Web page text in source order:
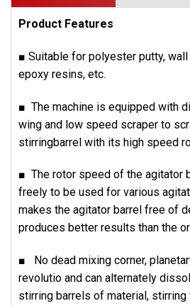
Product Features
■ Suitable for polyester putty,
epoxy resins, etc.
■ The machine is equipped with
wing and low speed scraper to
stirringbarrel with its high speed
■ The rotor speed of the agitator
freely to be used for various
makes the agitator barrel free of
produces better results than the
■ No dead mixing corner,
revolutio and can alternately
stirring barrels of material,